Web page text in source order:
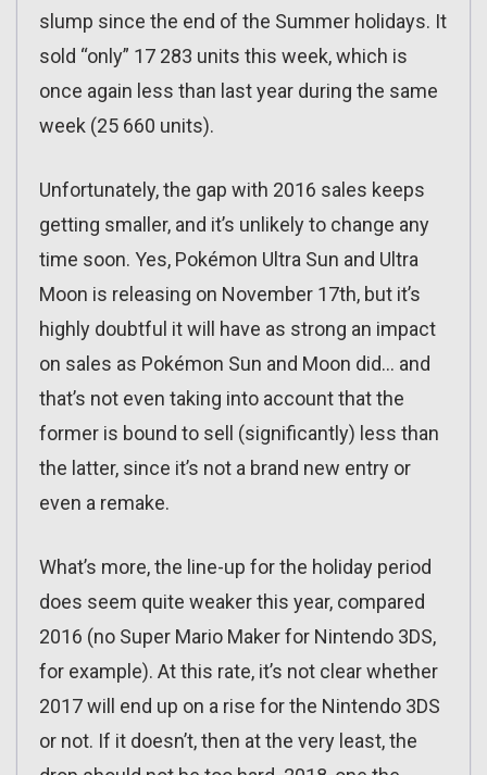
slump since the end of the Summer holidays. It
sold “only” 17 283 units this week, which is
once again less than last year during the same
week (25 660 units).
Unfortunately, the gap with 2016 sales keeps
getting smaller, and it’s unlikely to change any
time soon. Yes, Pokémon Ultra Sun and Ultra
Moon is releasing on November 17th, but it’s
highly doubtful it will have as strong an impact
on sales as Pokémon Sun and Moon did… and
that’s not even taking into account that the
former is bound to sell (significantly) less than
the latter, since it’s not a brand new entry or
even a remake.
What’s more, the line-up for the holiday period
does seem quite weaker this year, compared
2016 (no Super Mario Maker for Nintendo 3DS,
for example). At this rate, it’s not clear whether
2017 will end up on a rise for the Nintendo 3DS
or not. If it doesn’t, then at the very least, the